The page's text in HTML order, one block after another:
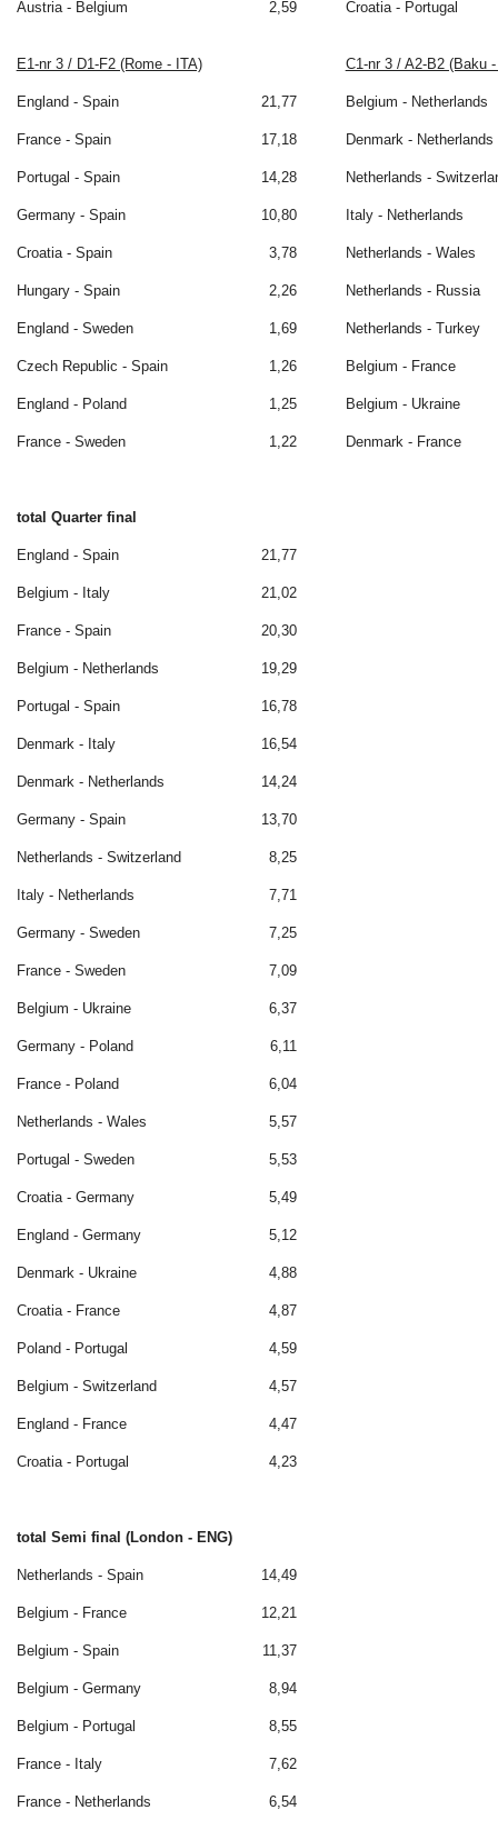
Austria - Belgium 2,59 Croatia - Portugal
E1-nr 3 / D1-F2 (Rome - ITA) C1-nr 3 / A2-B2 (Baku
England - Spain 21,77 Belgium - Netherlands
France - Spain 17,18 Denmark - Netherlands
Portugal - Spain 14,28 Netherlands -
Germany - Spain 10,80 Italy - Netherlands
Croatia - Spain 3,78 Netherlands - Wales
Hungary - Spain 2,26 Netherlands - Russia
England - Sweden 1,69 Netherlands - Turkey
Czech Republic - Spain 1,26 Belgium - France
England - Poland 1,25 Belgium - Ukraine
France - Sweden 1,22 Denmark - France
total Quarter final
England - Spain 21,77
Belgium - Italy 21,02
France - Spain 20,30
Belgium - Netherlands 19,29
Portugal - Spain 16,78
Denmark - Italy 16,54
Denmark - Netherlands 14,24
Germany - Spain 13,70
Netherlands - Switzerland 8,25
Italy - Netherlands 7,71
Germany - Sweden 7,25
France - Sweden 7,09
Belgium - Ukraine 6,37
Germany - Poland 6,11
France - Poland 6,04
Netherlands - Wales 5,57
Portugal - Sweden 5,53
Croatia - Germany 5,49
England - Germany 5,12
Denmark - Ukraine 4,88
Croatia - France 4,87
Poland - Portugal 4,59
Belgium - Switzerland 4,57
England - France 4,47
Croatia - Portugal 4,23
total Semi final (London - ENG)
Netherlands - Spain 14,49
Belgium - France 12,21
Belgium - Spain 11,37
Belgium - Germany 8,94
Belgium - Portugal 8,55
France - Italy 7,62
France - Netherlands 6,54